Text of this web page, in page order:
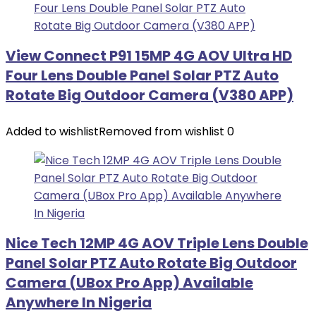
View Connect P91 15MP 4G AOV Ultra HD
Four Lens Double Panel Solar PTZ Auto
Rotate Big Outdoor Camera (V380 APP)
Added to wishlistRemoved from wishlist 0
Nice Tech 12MP 4G AOV Triple Lens Double
Panel Solar PTZ Auto Rotate Big Outdoor
Camera (UBox Pro App) Available
Anywhere In Nigeria